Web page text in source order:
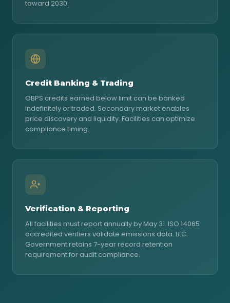
toward 2030.
Credit Banking & Trading
OBPS credits earned below limit can be banked
indefinitely or traded. Secondary market enables
price discovery and liquidity. Facilities can optimize
compliance timing.
Verification & Reporting
All facilities must report annually by May 31. ISO 14065
accredited verifiers validate emissions data. B.C.
Government retains 7-year record retention
requirement for audit compliance.